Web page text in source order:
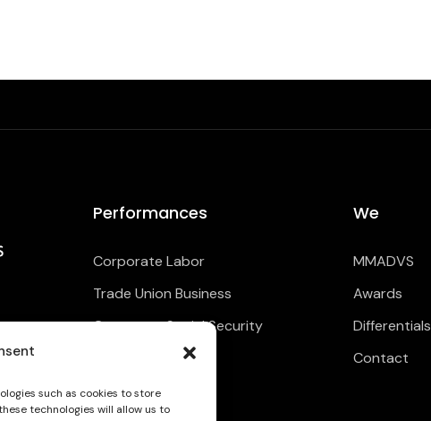
such as cookies to store
technologies will allow us to
Performances
Corporate Labor
Trade Union Business
Corporate Social Security
We
MMADVS
Awards
Differentials
Contact